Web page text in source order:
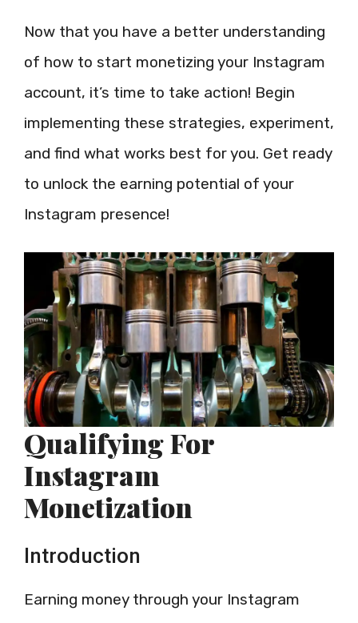
Now that you have a better understanding
of how to start monetizing your Instagram
account, it’s time to take action! Begin
implementing these strategies, experiment,
and find what works best for you. Get ready
to unlock the earning potential of your
Instagram presence!
Qualifying For
Instagram
Monetization
Introduction
Earning money through your Instagram